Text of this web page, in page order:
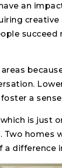
an
a
is just
Two homes
difference